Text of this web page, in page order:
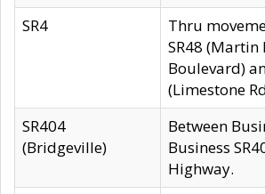
SR4
Thru
SR48 (Martin
Boulevard)
(Limestone
SR404
(Bridgeville)
Between
Business
Highway.